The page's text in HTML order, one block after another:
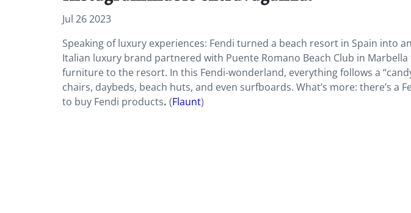
Jul 26 2023
Speaking of luxury experiences: Fendi turned a beach resort in Spain into
Italian luxury brand partnered with Puente Romano Beach Club in
furniture to the resort. In this Fendi-wonderland, everything follows a
chairs, daybeds, beach huts, and even surfboards. What’s more: there’s a
to buy Fendi products. (Flaunt)